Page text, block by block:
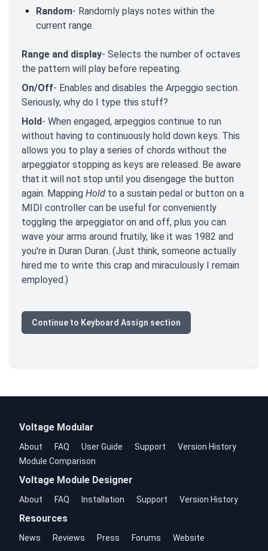
Random- Randomly plays notes within the
current range.
Range and display- Selects the number of octaves
the pattern will play before repeating.
On/Off- Enables and disables the Arpeggio section.
Seriously, why do I type this stuff?
Hold- When engaged, arpeggios continue to run
without having to continuously hold down keys. This
allows you to play a series of chords without the
arpeggiator stopping as keys are released. Be aware
that it will not stop until you disengage the button
again. Mapping Hold to a sustain pedal or button on a
MIDI controller can be useful for conveniently
toggling the arpeggiator on and off, plus you can
wave your arms around fruitily, like it was 1982 and
you're in Duran Duran. (Just think, someone actually
hired me to write this crap and miraculously I remain
employed.)
Continue to Keyboard Assign section
Voltage Modular
About FAQ User Guide Support
Version History
Module Comparison
Voltage Module Designer
About FAQ Installation Support Version History
Resources
News Reviews Press Forums Website